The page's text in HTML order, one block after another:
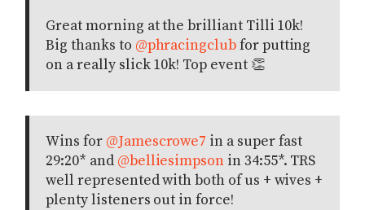
Great morning at the brilliant Tilli 10k!
Big thanks to @phracingclubfor putting
on a really slick 10k! Top event 👏
Wins for @Jamescrowe7 in a super fast
29:20* and @belliesimpson in 34:55*. TRS
well represented with both of us + wives +
plenty listeners out in force!